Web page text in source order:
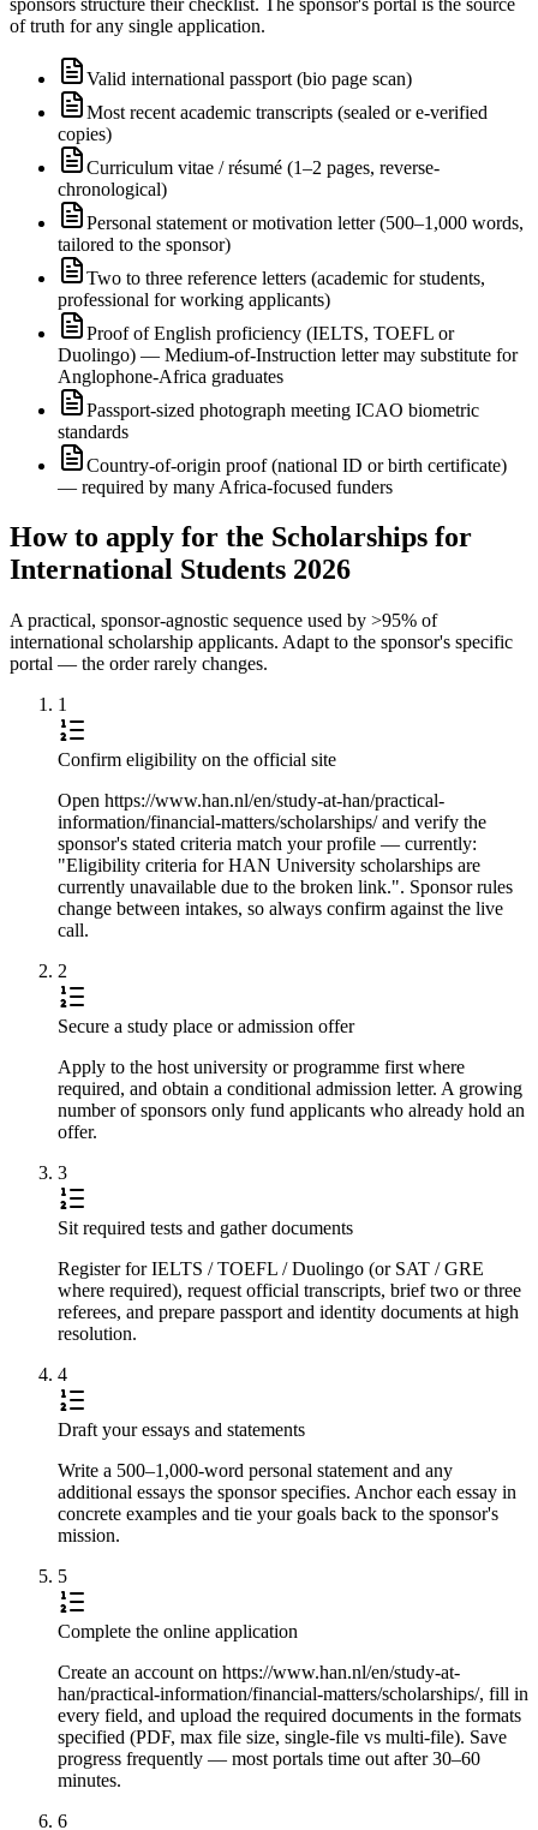
of truth for any single application.
Valid international passport (bio page scan)
Most recent academic transcripts (sealed or e-verified
copies)
Curriculum vitae / résumé (1–2 pages, reverse-
chronological)
Personal statement or motivation letter (500–1,000 words,
tailored to the sponsor)
Two to three reference letters (academic for students,
professional for working applicants)
Proof of English proficiency (IELTS, TOEFL or
Duolingo) — Medium-of-Instruction letter may substitute for
Anglophone-Africa graduates
Passport-sized photograph meeting ICAO biometric
standards
Country-of-origin proof (national ID or birth certificate)
— required by many Africa-focused funders
How to apply for the Scholarships for
International Students 2026
A practical, sponsor-agnostic sequence used by >95% of
international scholarship applicants. Adapt to the sponsor's specific
portal — the order rarely changes.
1
Confirm eligibility on the official site
Open https://www.han.nl/en/study-at-han/practical-
information/financial-matters/scholarships/ and verify the
sponsor's stated criteria match your profile — currently:
"Eligibility criteria for HAN University scholarships are
currently unavailable due to the broken link.". Sponsor rules
change between intakes, so always confirm against the live
call.
2
Secure a study place or admission offer
Apply to the host university or programme first where
required, and obtain a conditional admission letter. A growing
number of sponsors only fund applicants who already hold an
offer.
3
Sit required tests and gather documents
Register for IELTS / TOEFL / Duolingo (or SAT / GRE
where required), request official transcripts, brief two or three
referees, and prepare passport and identity documents at high
resolution.
4
Draft your essays and statements
Write a 500–1,000-word personal statement and any
additional essays the sponsor specifies. Anchor each essay in
concrete examples and tie your goals back to the sponsor's
mission.
5
Complete the online application
Create an account on https://www.han.nl/en/study-at-
han/practical-information/financial-matters/scholarships/, fill in
every field, and upload the required documents in the formats
specified (PDF, max file size, single-file vs multi-file). Save
progress frequently — most portals time out after 30–60
minutes.
6